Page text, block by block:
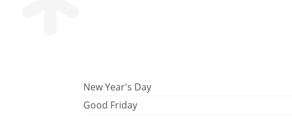
New Year's Day
Good Friday